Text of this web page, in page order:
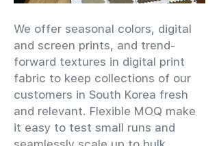
We offer seasonal colors, digital
and screen prints, and trend-
forward textures in digital print
fabric to keep collections of our
customers in South Korea fresh
and relevant. Flexible MOQ make
it easy to test small runs and